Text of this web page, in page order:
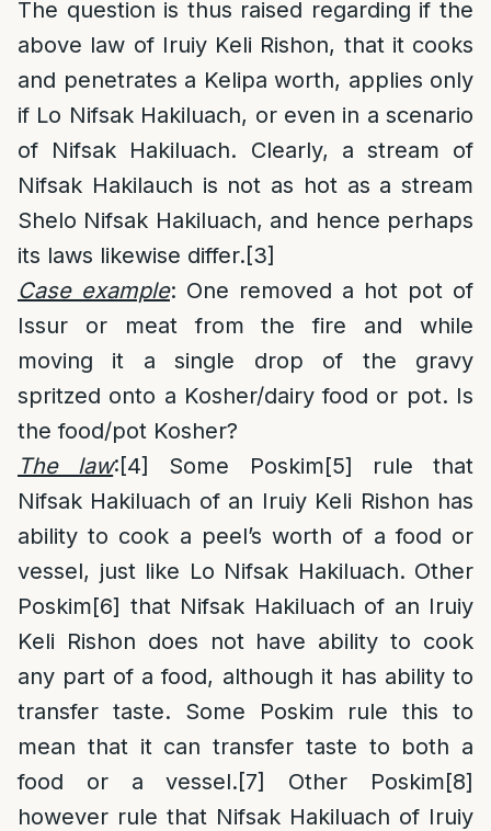
The question is thus raised regarding if the
above law of Iruiy Keli Rishon, that it cooks
and penetrates a Kelipa worth, applies only
if Lo Nifsak Hakiluach, or even in a scenario
of Nifsak Hakiluach. Clearly, a stream of
Nifsak Hakilauch is not as hot as a stream
Shelo Nifsak Hakiluach, and hence perhaps
its laws likewise differ.[3]
Case example: One removed a hot pot of
Issur or meat from the fire and while
moving it a single drop of the gravy
spritzed onto a Kosher/dairy food or pot. Is
the food/pot Kosher?
The law:[4] Some Poskim[5] rule that
Nifsak Hakiluach of an Iruiy Keli Rishon has
ability to cook a peel’s worth of a food or
vessel, just like Lo Nifsak Hakiluach. Other
Poskim[6] that Nifsak Hakiluach of an Iruiy
Keli Rishon does not have ability to cook
any part of a food, although it has ability to
transfer taste. Some Poskim rule this to
mean that it can transfer taste to both a
food or a vessel.[7] Other Poskim[8]
however rule that Nifsak Hakiluach of Iruiy